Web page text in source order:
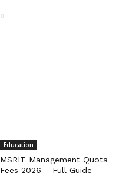
Education
MSRIT Management Quota
Fees 2026 – Full Guide